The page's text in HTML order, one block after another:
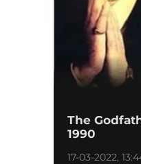
The
1990
17-03-2022,